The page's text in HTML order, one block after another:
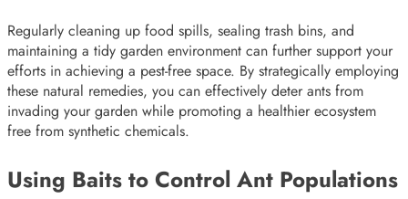
Regularly cleaning up food spills, sealing trash bins, and
maintaining a tidy garden environment can further support your
efforts in achieving a pest-free space. By strategically employing
these natural remedies, you can effectively deter ants from
invading your garden while promoting a healthier ecosystem
free from synthetic chemicals.
Using Baits to Control Ant Populations